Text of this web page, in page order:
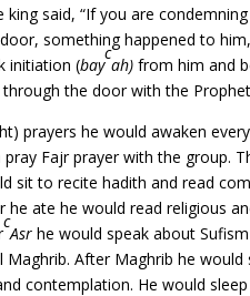
said, “If you are
something happened to
initiation (bay
c
ah) from him and
through the door with the
prayers he would awaken
Fajr prayer with the group.
sit to recite hadith and read
ate he would read religious
c
Asr he would speak about
After Maghrib he
contemplation. He would